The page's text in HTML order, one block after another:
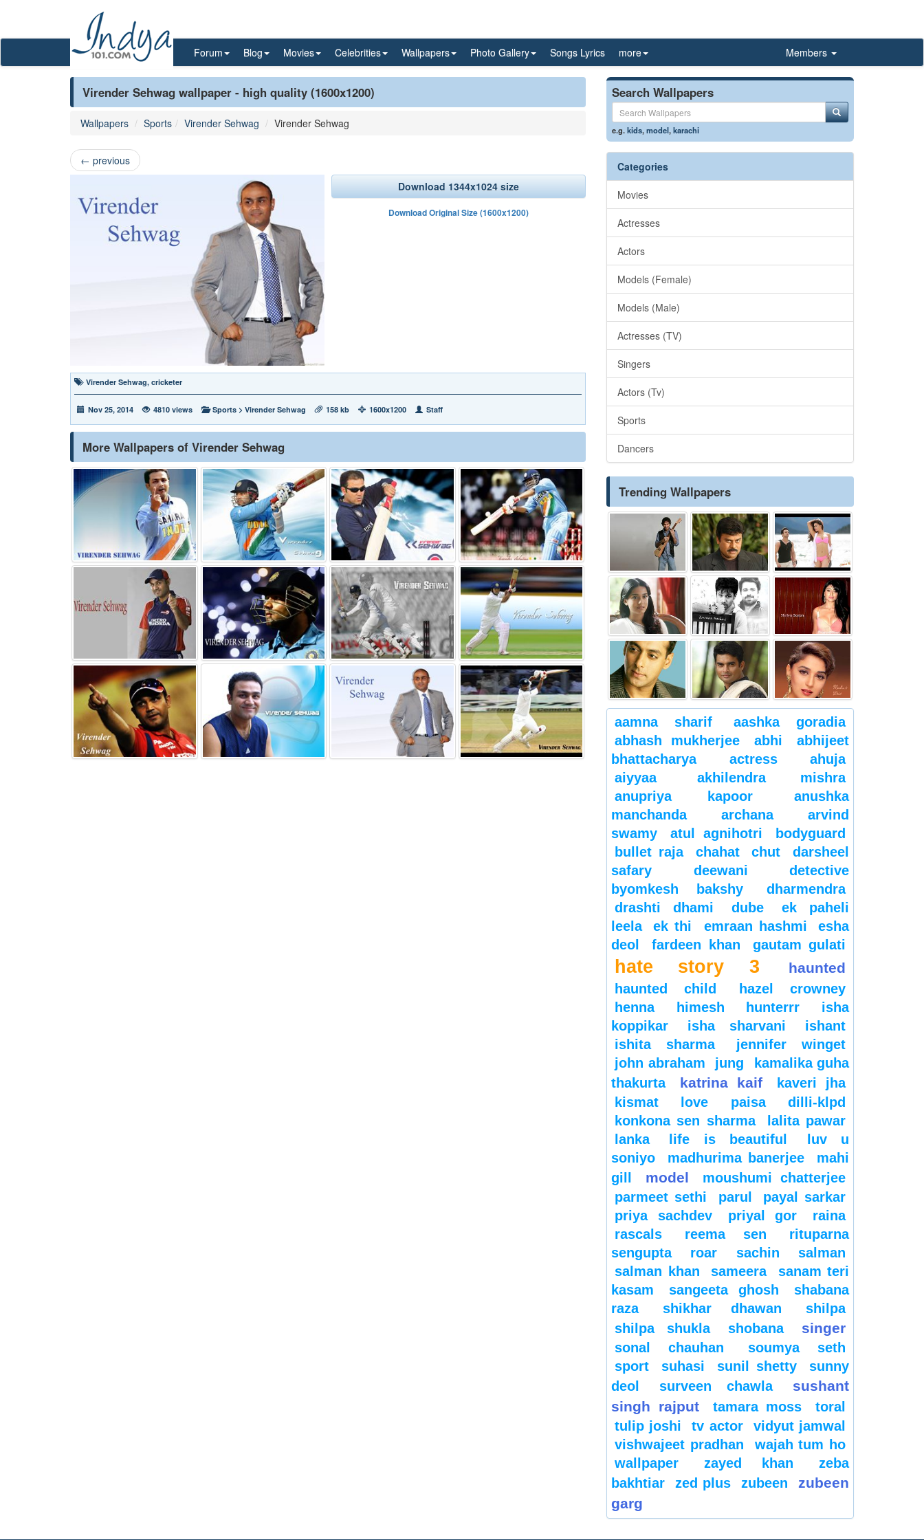
Forum Blog Movies Celebrities Wallpapers Photo Gallery Songs Lyrics more Members
Virender Sehwag wallpaper - high quality (1600x1200)
Wallpapers Sports Virender Sehwag Virender Sehwag
← previous
Download 1344x1024 size
Download Original Size (1600x1200)
Virender Sehwag, cricketer
Nov 25, 2014 4810 views Sports > Virender Sehwag 158 kb 1600x1200 Staff
More Wallpapers of Virender Sehwag
Search Wallpapers
e.g.kids,model,karachi
Categories
Movies
Actresses
Actors
Models (Female)
Models (Male)
Actresses (TV)
Singers
Actors (Tv)
Sports
Dancers
Trending Wallpapers
aamna sharif
aashka goradia
abhash mukherjee
abhi
abhijeet
bhattacharya
actress
ahuja
aiyyaa
akhilendra mishra
anupriya kapoor
anushka
manchanda
archana
arvind
swamy
atul agnihotri
bodyguard
bullet raja
chahat chut
darsheel
safary
deewani
detective
byomkesh bakshy
dharmendra
drashti dhami
dube
ek paheli
leela
ek thi emraan hashmi
esha
deol
fardeen khan gautam gulati
hate story 3 haunted
haunted child
hazel crowney
henna
himesh hunterrr
isha
koppikar
isha sharvani
ishant
ishita sharma
jennifer winget
john abraham
jung
kamalika guha
thakurta
katrina kaif
kaveri jha
kismat love paisa dilli-klpd
konkona sen sharma
lalita pawar
lanka
life is beautiful
luv u
soniyo
madhurima banerjee
mahi
gill
model
moushumi chatterjee
parmeet sethi
parul
payal sarkar
priya sachdev
priyal gor
raina
rascals
reema sen
rituparna
sengupta
roar sachin
salman
salman khan
sameera
sanam teri
kasam
sangeeta ghosh
shabana
raza
shikhar dhawan
shilpa
shilpa shukla
shobana singer
sonal chauhan
soumya seth
sport
suhasi sunil shetty
sunny
deol
surveen chawla
sushant
singh rajput
tamara moss
toral
tulip joshi
tv actor
vidyut jamwal
vishwajeet pradhan
wajah tum ho
wallpaper
zayed khan
zeba
bakhtiar
zed plus zubeen
zubeen
garg